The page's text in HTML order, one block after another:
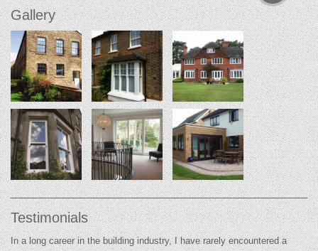
Gallery
Testimonials
In a long career in the building industry, I have rarely encountered a